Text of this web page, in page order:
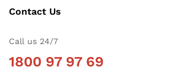
Contact Us
Call us 24/7
1800 97 97 69